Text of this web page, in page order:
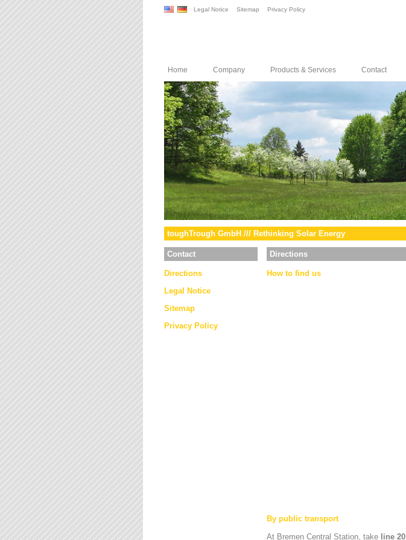
Legal Notice Sitemap Privacy Policy
Home Company Products & Services Contact
toughTrough GmbH /// Rethinking Solar Energy
Contact
Directions
Legal Notice
Sitemap
Privacy Policy
Directions
How to find us
By public transport
At Bremen Central Station, take line 20